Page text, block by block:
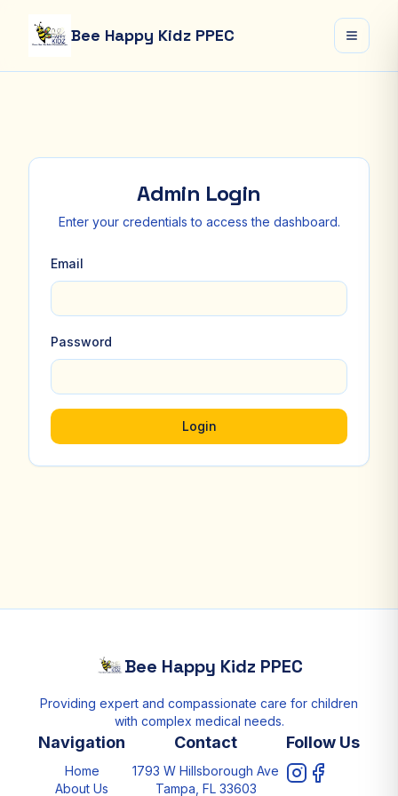
Bee Happy Kidz PPEC Open
Admin Login
Enter your credentials to access the dashboard.
Email
Password
Login
Bee Happy Kidz PPEC
Providing expert and compassionate care for children
with complex medical needs.
Navigation
Home
About Us
Contact
1793 W Hillsborough Ave
Tampa, FL 33603
Follow Us